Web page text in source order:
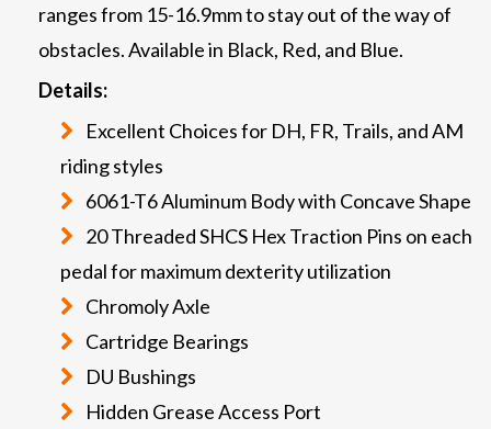
ranges from 15-16.9mm to stay out of the way of
obstacles. Available in Black, Red, and Blue.
Details:
Excellent Choices for DH, FR, Trails, and AM
riding styles
6061-T6 Aluminum Body with Concave Shape
20 Threaded SHCS Hex Traction Pins on each
pedal for maximum dexterity utilization
Chromoly Axle
Cartridge Bearings
DU Bushings
Hidden Grease Access Port